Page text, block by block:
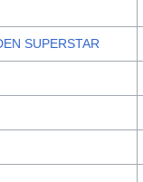
SUPERSTAR